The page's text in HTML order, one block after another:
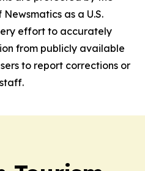
as a U.S.
effort to accurately
from publicly available
to report corrections or